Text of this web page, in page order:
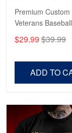
Reply
Premium Custom
Veterans
Veterans, Gifts on
$29.99 $39.99
ADD TO